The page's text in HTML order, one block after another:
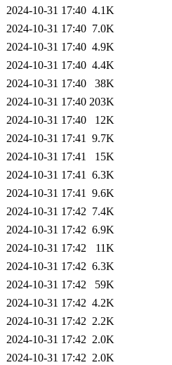
2024-10-31 17:40 4.1K
2024-10-31 17:40 7.0K
2024-10-31 17:40 4.9K
2024-10-31 17:40 4.4K
2024-10-31 17:40
38K
2024-10-31 17:40 203K
2024-10-31 17:40
12K
2024-10-31 17:41 9.7K
2024-10-31 17:41
15K
2024-10-31 17:41 6.3K
2024-10-31 17:41 9.6K
2024-10-31 17:42 7.4K
2024-10-31 17:42 6.9K
2024-10-31 17:42
11K
2024-10-31 17:42 6.3K
2024-10-31 17:42
59K
2024-10-31 17:42 4.2K
2024-10-31 17:42 2.2K
2024-10-31 17:42 2.0K
2024-10-31 17:42 2.0K